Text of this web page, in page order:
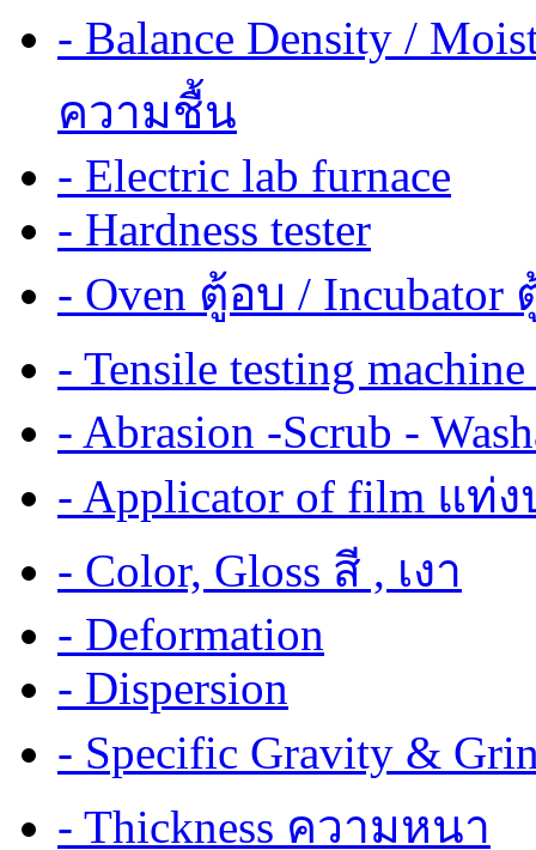
- Balance Density /
ความชื้น
- Electric lab furnace
- Hardness tester
- Oven ตู้อบ / Incubator
- Tensile testing
- Abrasion -Scrub -
- Applicator of film แท่
- Color, Gloss สี , เงา
- Deformation
- Dispersion
- Specific Gravity &
- Thickness ความหนา